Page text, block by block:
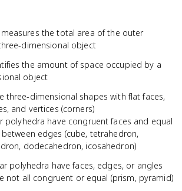
measures the total area of the outer
dimensional object
the amount of space occupied by a
object
three-dimensional shapes with flat faces,
and vertices (corners)
polyhedra have congruent faces and equal
edges (cube, tetrahedron,
dodecahedron, icosahedron)
polyhedra have faces, edges, or angles
not all congruent or equal (prism, pyramid)